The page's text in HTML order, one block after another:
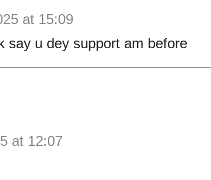
at 15:09
say u dey support am before
at 12:07